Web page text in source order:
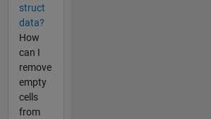
struct
data?
How
can I
remove
empty
cells
from